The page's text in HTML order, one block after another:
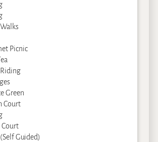
Picnic
Green
Court
Court
Guided)